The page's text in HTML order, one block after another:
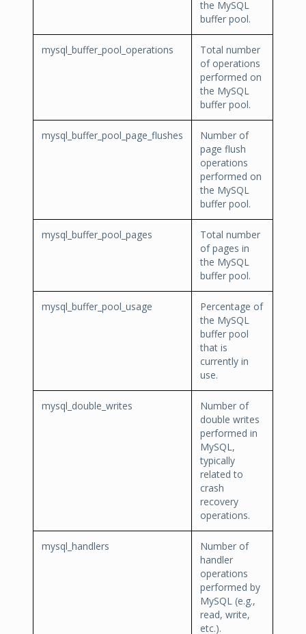
the MySQL
buffer pool.
mysql_buffer_pool_operations
Total number
of operations
performed on
the MySQL
buffer pool.
mysql_buffer_pool_page_flushes
Number of
page flush
operations
performed on
the MySQL
buffer pool.
mysql_buffer_pool_pages
Total number
of pages in
the MySQL
buffer pool.
mysql_buffer_pool_usage
Percentage of
the MySQL
buffer pool
that is
currently in
use.
mysql_double_writes
Number of
double writes
performed in
MySQL,
typically
related to
crash
recovery
operations.
mysql_handlers
Number of
handler
operations
performed by
MySQL (e.g.,
read, write,
etc.).